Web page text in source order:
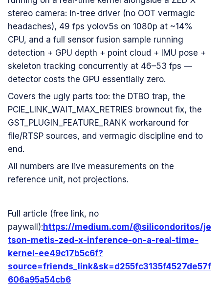
stereo camera: in-tree driver (no OOT vermagic
headaches), 49 fps yolov5s on 1080p at ~14%
CPU, and a full sensor fusion sample running
detection + GPU depth + point cloud + IMU pose +
skeleton tracking concurrently at 46–53 fps —
detector costs the GPU essentially zero.
Covers the ugly parts too: the DTBO trap, the
PCIE_LINK_WAIT_MAX_RETRIES brownout fix, the
GST_PLUGIN_FEATURE_RANK workaround for
file/RTSP sources, and vermagic discipline end to
end.
All numbers are live measurements on the
reference unit, not projections.
Full article (free link, no
paywall): https://medium.com/@silicondoritos/je
tson-metis-zed-x-inference-on-a-real-time-
kernel-ee49c17b5c6f?
source=friends_link&sk=d255fc3135f4527de57f
606a95a54cb6